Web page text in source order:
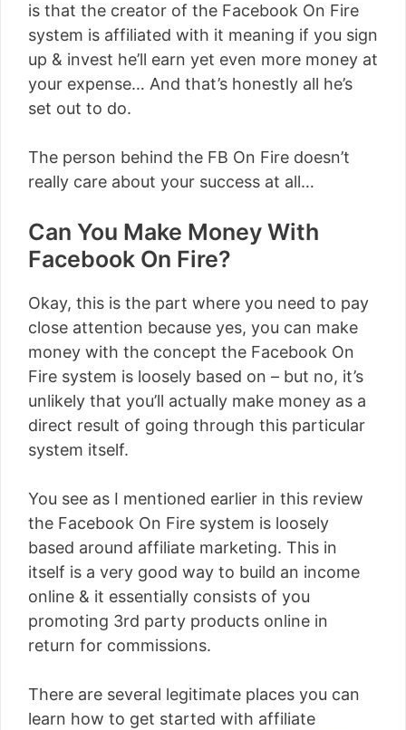
is that the creator of the Facebook On Fire
system is affiliated with it meaning if you sign
up & invest he’ll earn yet even more money at
your expense… And that’s honestly all he’s
set out to do.
The person behind the FB On Fire doesn’t
really care about your success at all…
Can You Make Money With
Facebook On Fire?
Okay, this is the part where you need to pay
close attention because yes, you can make
money with the concept the Facebook On
Fire system is loosely based on – but no, it’s
unlikely that you’ll actually make money as a
direct result of going through this particular
system itself.
You see as I mentioned earlier in this review
the Facebook On Fire system is loosely
based around affiliate marketing. This in
itself is a very good way to build an income
online & it essentially consists of you
promoting 3rd party products online in
return for commissions.
There are several legitimate places you can
learn how to get started with affiliate